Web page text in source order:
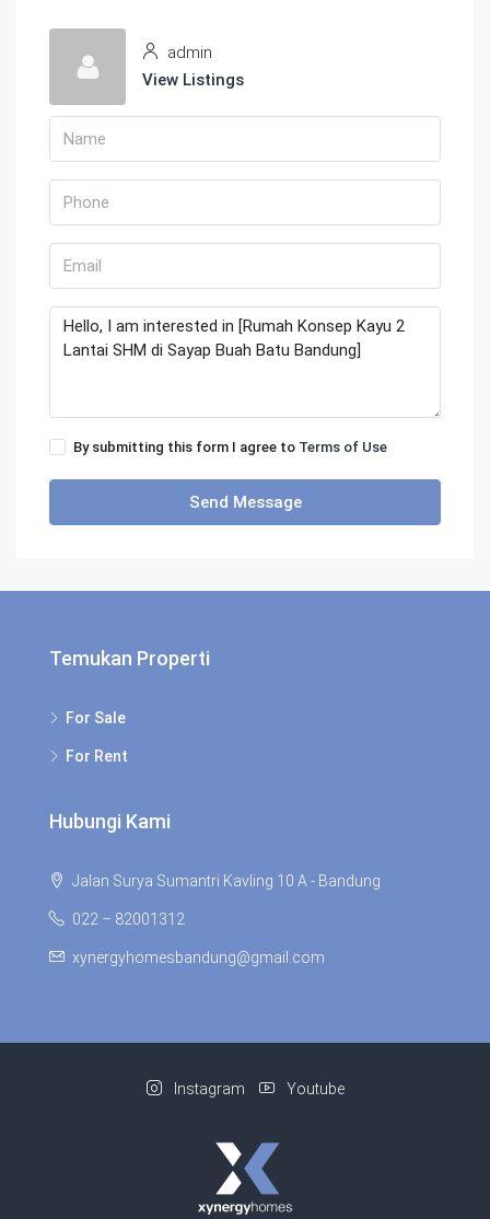
admin
View Listings
By submitting this form I agree to Terms of Use
Send Message
Temukan Properti
For Sale
For Rent
Hubungi Kami
Jalan Surya Sumantri Kavling 10 A - Bandung
022 – 82001312
xynergyhomesbandung@gmail.com
Instagram Youtube